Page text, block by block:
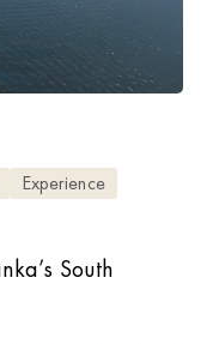
Experience
South